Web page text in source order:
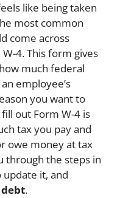
like being taken
most common
come across
4. This form gives
much federal
employee’s
you want to
out Form W-4 is
tax you pay and
owe money at tax
through the steps in
it, and
debt.